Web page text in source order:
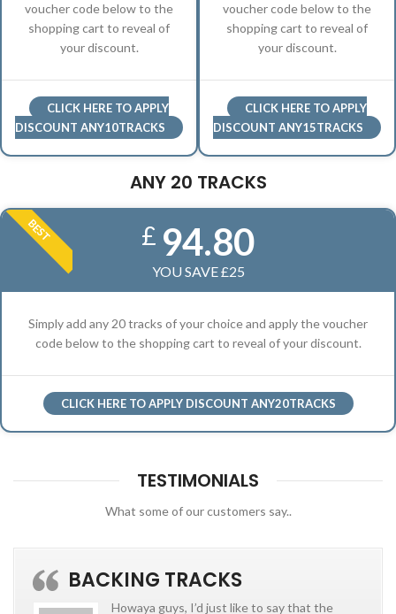
voucher code below to the
shopping cart to reveal of
your discount.
CLICK HERE TO APPLY
DISCOUNT ANY10TRACKS
voucher code below to the
shopping cart to reveal of
your discount.
CLICK HERE TO APPLY
DISCOUNT ANY15TRACKS
ANY 20 TRACKS
BEST £ 94.80
YOU SAVE £25
Simply add any 20 tracks of your choice and apply the voucher
code below to the shopping cart to reveal of your discount.
CLICK HERE TO APPLY DISCOUNT ANY20TRACKS
TESTIMONIALS
What some of our customers say..
BACKING TRACKS
Howaya guys, I’d just like to say that the